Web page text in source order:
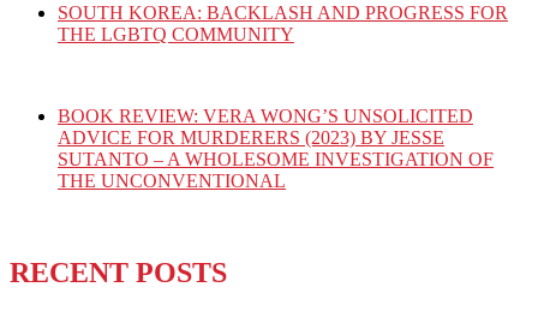
SOUTH KOREA: BACKLASH AND PROGRESS FOR
THE LGBTQ COMMUNITY
BOOK REVIEW: VERA WONG’S UNSOLICITED
ADVICE FOR MURDERERS (2023) BY JESSE
SUTANTO – A WHOLESOME INVESTIGATION OF
THE UNCONVENTIONAL
RECENT POSTS